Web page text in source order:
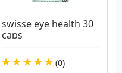
swisse eye health 30
caps
(0)